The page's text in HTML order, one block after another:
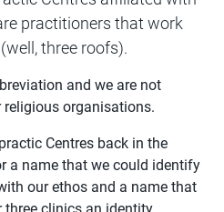
practitioners that work
three roofs).
and we are not
organisations.
Centres back in the
a name that we could identify
our ethos and a name that